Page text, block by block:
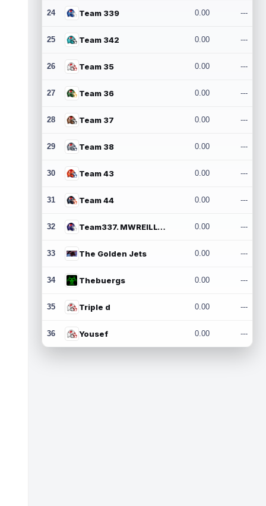
24 Team 339 0.00 ---
25 Team 342 0.00 ---
26 Team 35 0.00 ---
27 Team 36 0.00 ---
28 Team 37 0.00 ---
29 Team 38 0.00 ---
30 Team 43 0.00 ---
31 Team 44 0.00 ---
32 Team337. MWREILLY1@GMAIL.COM 0.00 ---
33 The Golden Jets 0.00 ---
34 Thebuergs 0.00 ---
35 Triple d 0.00 ---
36 Yousef 0.00 ---